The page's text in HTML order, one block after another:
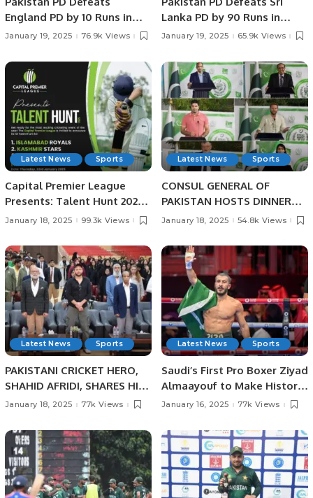
England PD by 10 Runs in
Rain-affected Match at
Champions Trophy Sri
Lanka 2025
January 19, 2025 76.9k Views
Lanka PD by 90 Runs in
Physical Disability
Lanka 2025.
January 19, 2025 65.9k Views
Latest News Sports
Capital Premier League
Presents: Talent Hunt 2025
– Unleash Your Cricketing
January 18, 2025 99.3k Views
Latest News Sports
CONSUL GENERAL OF
PAKISTAN HOSTS DINNER
BANQUET IN HONOUR OF
SPORTS HEROES AT
PAKISTAN HOUSE, JEDDAH.
January 18, 2025 54.8k Views
Latest News Sports
PAKISTANI CRICKET HERO,
SHAHID AFRIDI, SHARES HIS
CRICKET SUCCESS STORIES
IN JEDDAH.
January 18, 2025 77k Views
Latest News Sports
Saudi’s First Pro Boxer Ziyad
Almaayouf to Make Historic
Return at Riyadh Season.
January 16, 2025 77k Views